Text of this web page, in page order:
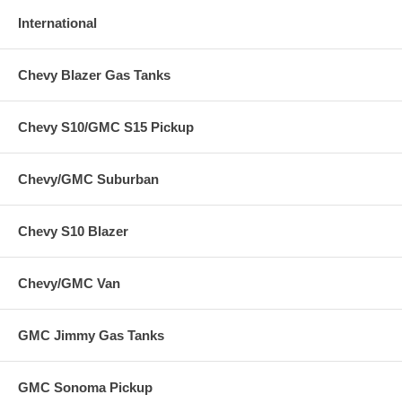
International
Chevy Blazer Gas Tanks
Chevy S10/GMC S15 Pickup
Chevy/GMC Suburban
Chevy S10 Blazer
Chevy/GMC Van
GMC Jimmy Gas Tanks
GMC Sonoma Pickup